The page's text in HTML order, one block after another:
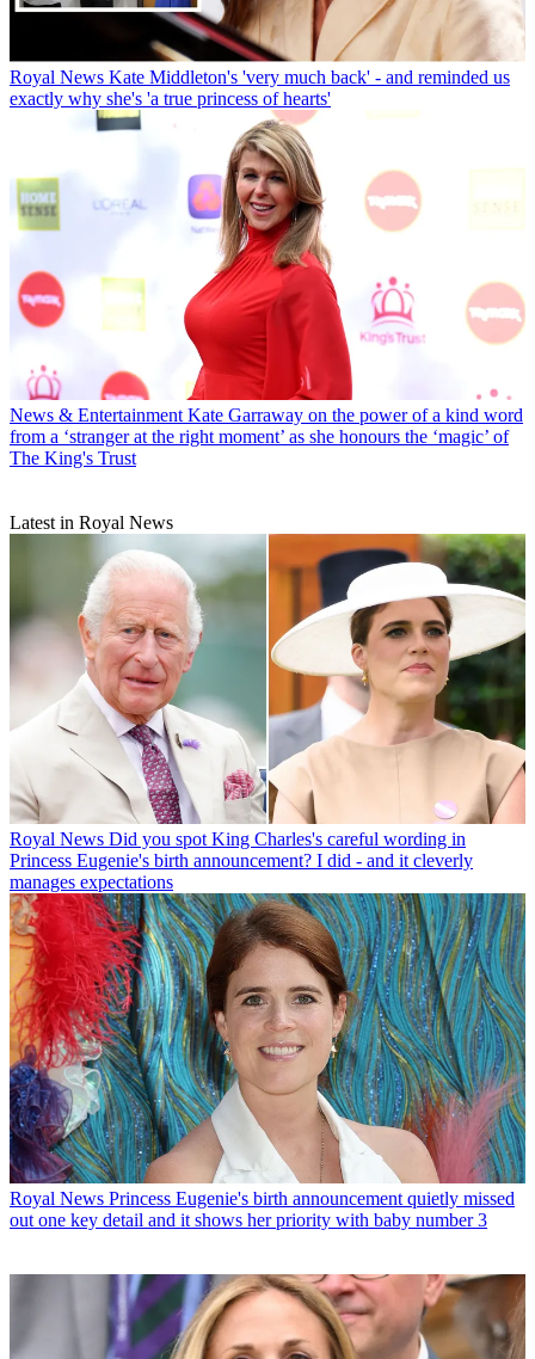
Royal News Kate Middleton's 'very much back' - and reminded us
exactly why she's 'a true princess of hearts'
News & Entertainment Kate Garraway on the power of a kind word
from a ‘stranger at the right moment’ as she honours the ‘magic’ of
The King's Trust
Latest in Royal News
Royal News Did you spot King Charles's careful wording in
Princess Eugenie's birth announcement? I did - and it cleverly
manages expectations
Royal News Princess Eugenie's birth announcement quietly missed
out one key detail and it shows her priority with baby number 3